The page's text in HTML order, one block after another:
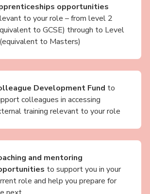
opportunities
to your role – from level 2
to GCSE) through to Level
to Masters)
Development Fund to
colleagues in accessing
training relevant to your role
and mentoring
to support you in your
role and help you prepare for